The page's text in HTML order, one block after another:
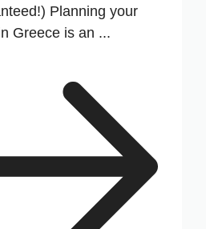
Planning your
Greece is an ...